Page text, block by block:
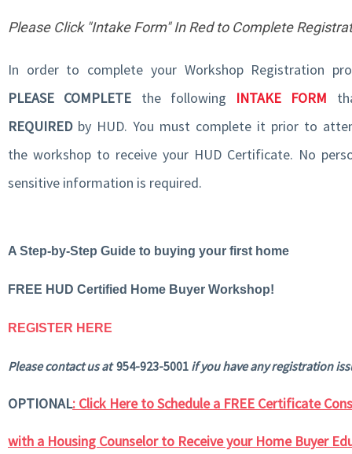
Please Click "Intake Form" In Red to Complete
In order to complete your Workshop Registration
PLEASE COMPLETE the following INTAKE FORM
REQUIREDby HUD. You must complete it prior to
the workshop to receive your HUD Certificate. No
sensitive information is required.
A Step-by-Step Guide to buying your first home
FREE HUD Certified Home Buyer Workshop!
REGISTER HERE
Please contact us at954-923-5001 if you have any registration
OPTIONAL: Click Here to Schedule a FREE Certificate
with a Housing Counselor to Receive your Home Buyer